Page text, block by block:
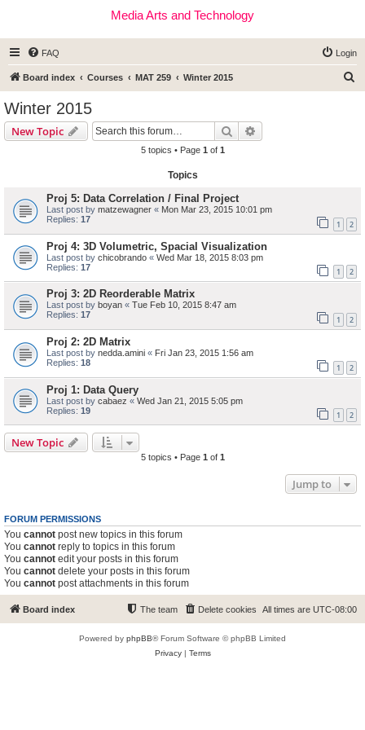
Media Arts and Technology
FAQ Login
Board index Courses MAT 259 Winter 2015
Winter 2015
New Topic Search
5 topics • Page 1 of 1
Topics
Proj 5: Data Correlation / Final Project
Last post by matzewagner « Mon Mar 23, 2015 10:01 pm
Replies: 17 1 2
Proj 4: 3D Volumetric, Spacial Visualization
Last post by chicobrando « Wed Mar 18, 2015 8:03 pm
Replies: 17 1 2
Proj 3: 2D Reorderable Matrix
Last post by boyan « Tue Feb 10, 2015 8:47 am
Replies: 17 1 2
Proj 2: 2D Matrix
Last post by nedda.amini « Fri Jan 23, 2015 1:56 am
Replies: 18 1 2
Proj 1: Data Query
Last post by cabaez « Wed Jan 21, 2015 5:05 pm
Replies: 19 1 2
New Topic
5 topics • Page 1 of 1
Jump to
FORUM PERMISSIONS
You cannot post new topics in this forum
You cannot reply to topics in this forum
You cannot edit your posts in this forum
You cannot delete your posts in this forum
You cannot post attachments in this forum
Board index All times are UTC-08:00
Delete cookies
The team
Powered by phpBB® Forum Software © phpBB Limited
Privacy| Terms